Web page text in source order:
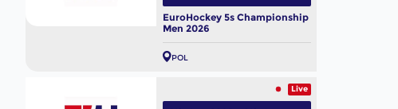
EuroHockey 5s Championship
Men 2026
POL
Live